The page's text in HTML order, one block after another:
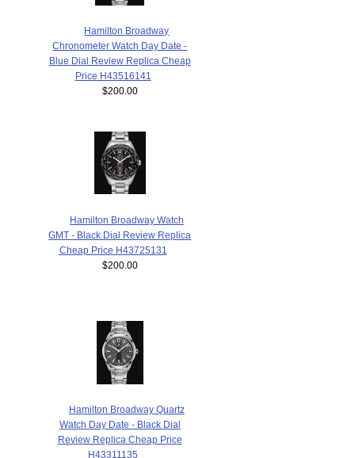
Hamilton Broadway
Chronometer Watch Day Date -
Blue Dial Review Replica Cheap
Price H43516141
$200.00
Hamilton Broadway Watch
GMT - Black Dial Review Replica
Cheap Price H43725131
$200.00
Hamilton Broadway Quartz
Watch Day Date - Black Dial
Review Replica Cheap Price
H43311135